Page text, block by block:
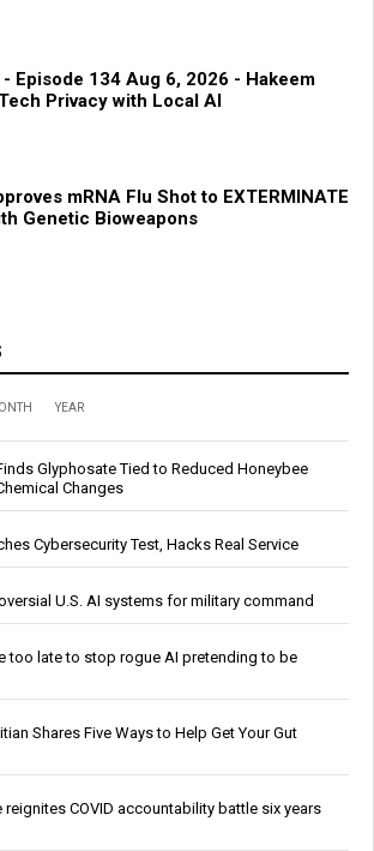
Episode 134 Aug 6, 2026 - Hakeem
Privacy with Local AI
mRNA Flu Shot to EXTERMINATE
Genetic Bioweapons
YEAR
Glyphosate Tied to Reduced Honeybee
Changes
Cybersecurity Test, Hacks Real Service
U.S. AI systems for military command
too late to stop rogue AI pretending to be
Shares Five Ways to Help Get Your Gut
COVID accountability battle six years